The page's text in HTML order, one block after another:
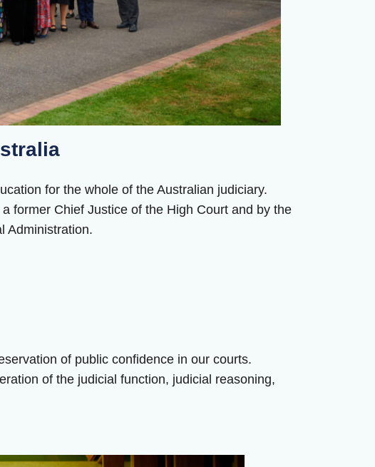
for the whole of the Australian judiciary.
former Chief Justice of the High Court and by the
Administration.
of public confidence in our courts.
of the judicial function, judicial reasoning,